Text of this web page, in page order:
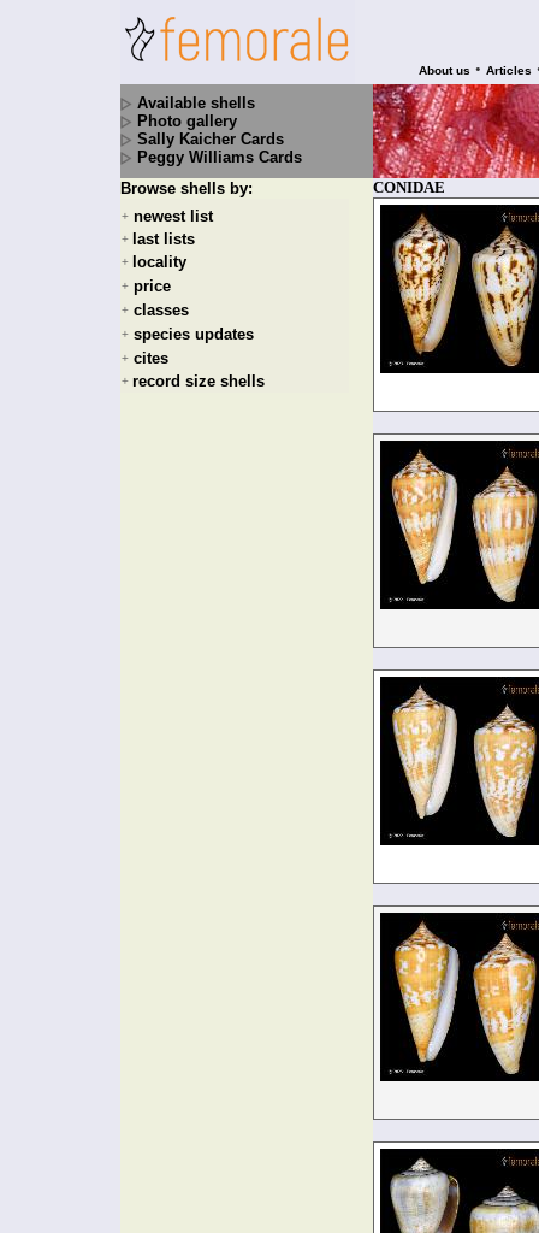
About us • Articles
Available shells
Photo gallery
Sally Kaicher Cards
Peggy Williams Cards
Browse shells by:
+ newest list
+ last lists
+ locality
+ price
+ classes
+ species updates
+ cites
+ record size shells
CONIDAE